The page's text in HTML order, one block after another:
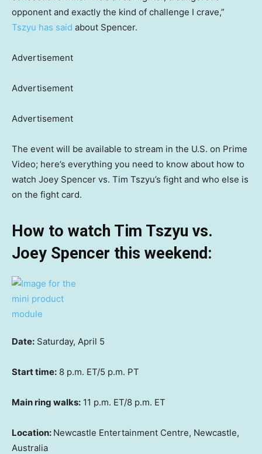
opponent and exactly the kind of challenge I crave,”
Tszyu has said about Spencer.
Advertisement
Advertisement
Advertisement
The event will be available to stream in the U.S. on Prime
Video; here’s everything you need to know about how to
watch Joey Spencer vs. Tim Tszyu’s fight and who else is
on the fight card.
How to watch Tim Tszyu vs.
Joey Spencer this weekend:
Date: Saturday, April 5
Start time: 8 p.m. ET/5 p.m. PT
Main ring walks: 11 p.m. ET/8 p.m. ET
Location: Newcastle Entertainment Centre, Newcastle,
Australia